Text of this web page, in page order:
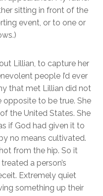
sitting in front of the
event, or to one or
Lillian, to capture her
people I’d ever
that met Lillian did not
to be true. She
the United States. She
if God had given it to
no means cultivated.
from the hip. So it
a person’s
Extremely quiet
something up their